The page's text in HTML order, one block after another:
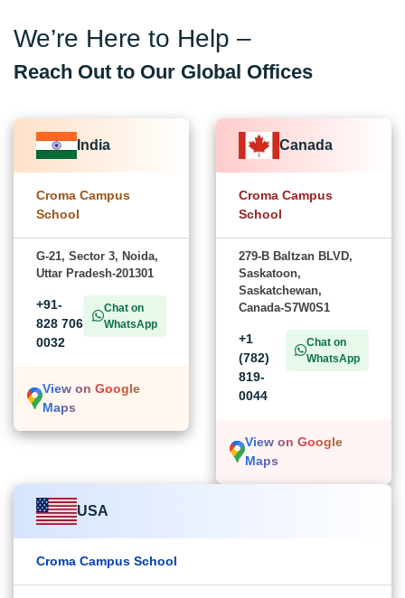
We’re Here to Help –
Reach Out to Our Global Offices
India
Croma Campus
School
G-21, Sector 3, Noida,
Uttar Pradesh-201301
+91-
828 706
0032
Chat on
WhatsApp
View on Google
Maps
Canada
Croma Campus
School
279-B Baltzan BLVD,
Saskatoon,
Saskatchewan,
Canada-S7W0S1
+1
(782)
819-
0044
Chat on
WhatsApp
View on Google
Maps
USA
Croma Campus School